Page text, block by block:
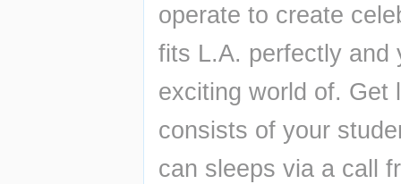
operate to create
fits L.A. perfectly and
exciting world of. Get
consists of your
can sleeps via a call